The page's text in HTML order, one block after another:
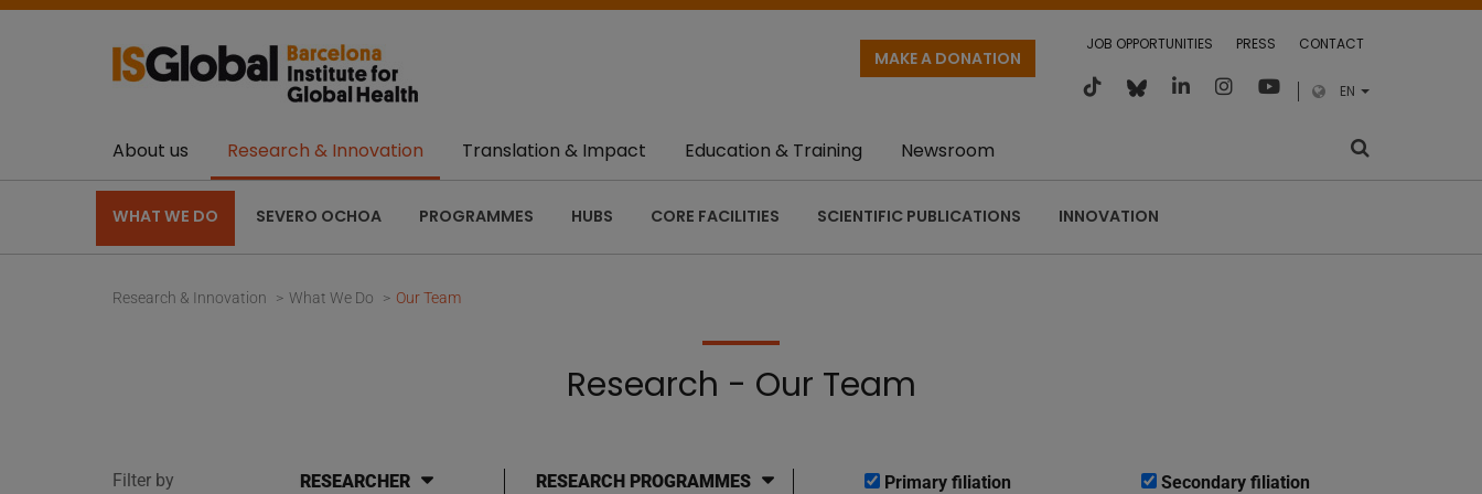
JOB OPPORTUNITIES PRESS CONTACT
EN
MAKE A DONATION
About us Research & Innovation
WHAT WE DO SEVERO OCHOA PROGRAMMES HUBS CORE FACILITIES SCIENTIFIC PUBLICATIONS INNOVATION
Translation & Impact Education & Training Newsroom
Research & Innovation What We Do Our Team
Research - Our Team
Filter by RESEARCHER RESEARCH PROGRAMMES Primary filiation Secondary filiation